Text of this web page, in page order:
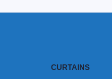
CURTAINS